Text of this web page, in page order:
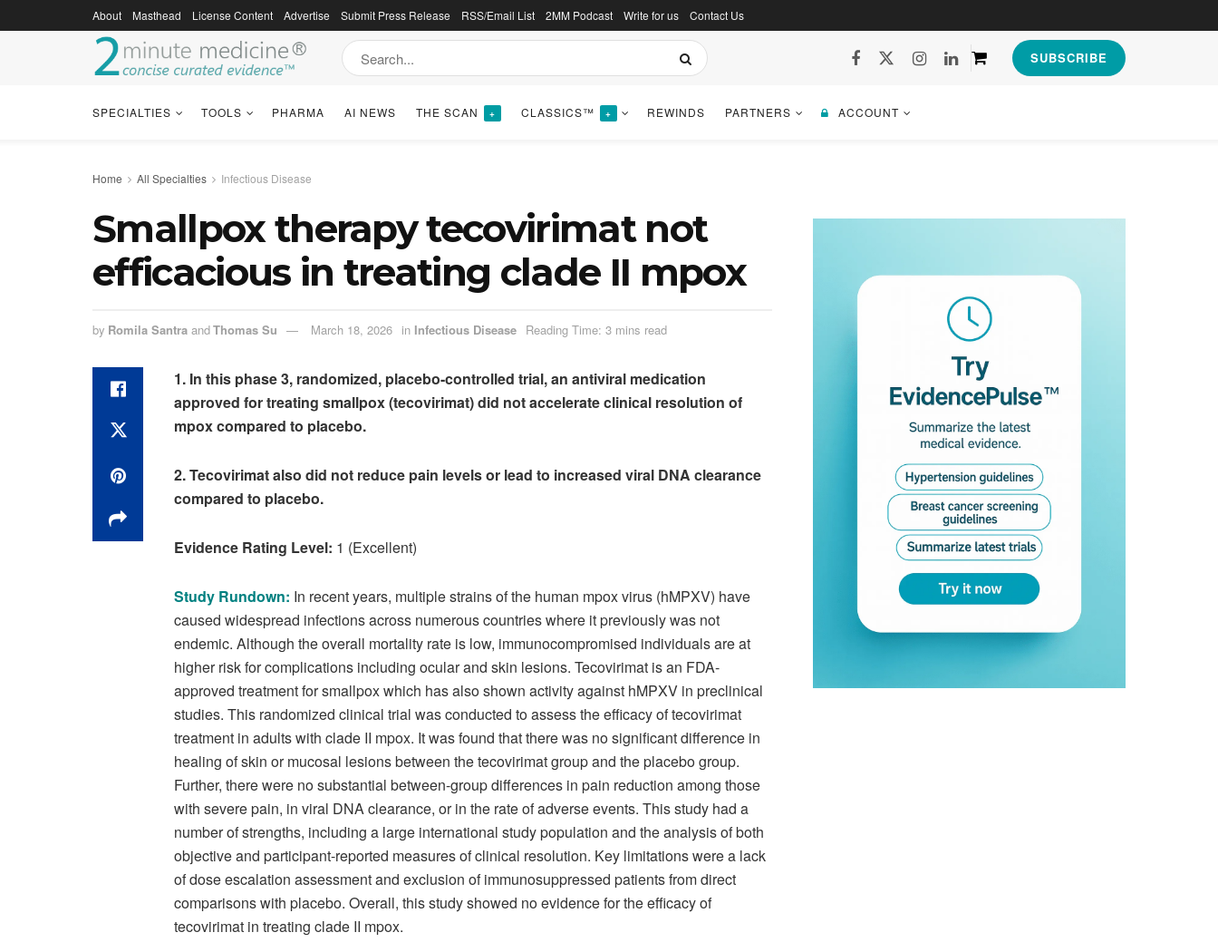
About Masthead License Content Advertise Submit Press Release RSS/Email List 2MM Podcast Write for us Contact Us
SUBSCRIBE
SPECIALTIES TOOLS PHARMA AI NEWS THE SCAN + CLASSICS™ + REWINDS PARTNERS ACCOUNT
Home All Specialties Infectious Disease
Smallpox therapy tecovirimat not
efficacious in treating clade II mpox
by Romila Santra andThomas Su March 18, 2026 in Infectious Disease Reading Time: 3 mins read
1. In this phase 3, randomized, placebo-controlled trial, an antiviral medication
approved for treating smallpox (tecovirimat) did not accelerate clinical resolution of
mpox compared to placebo.
2. Tecovirimat also did not reduce pain levels or lead to increased viral DNA clearance
compared to placebo.
Evidence Rating Level: 1 (Excellent)
Study Rundown: In recent years, multiple strains of the human mpox virus (hMPXV) have
caused widespread infections across numerous countries where it previously was not
endemic. Although the overall mortality rate is low, immunocompromised individuals are at
higher risk for complications including ocular and skin lesions. Tecovirimat is an FDA-
approved treatment for smallpox which has also shown activity against hMPXV in preclinical
studies. This randomized clinical trial was conducted to assess the efficacy of tecovirimat
treatment in adults with clade II mpox. It was found that there was no significant difference in
healing of skin or mucosal lesions between the tecovirimat group and the placebo group.
Further, there were no substantial between-group differences in pain reduction among those
with severe pain, in viral DNA clearance, or in the rate of adverse events. This study had a
number of strengths, including a large international study population and the analysis of both
objective and participant-reported measures of clinical resolution. Key limitations were a lack
of dose escalation assessment and exclusion of immunosuppressed patients from direct
comparisons with placebo. Overall, this study showed no evidence for the efficacy of
tecovirimat in treating clade II mpox.